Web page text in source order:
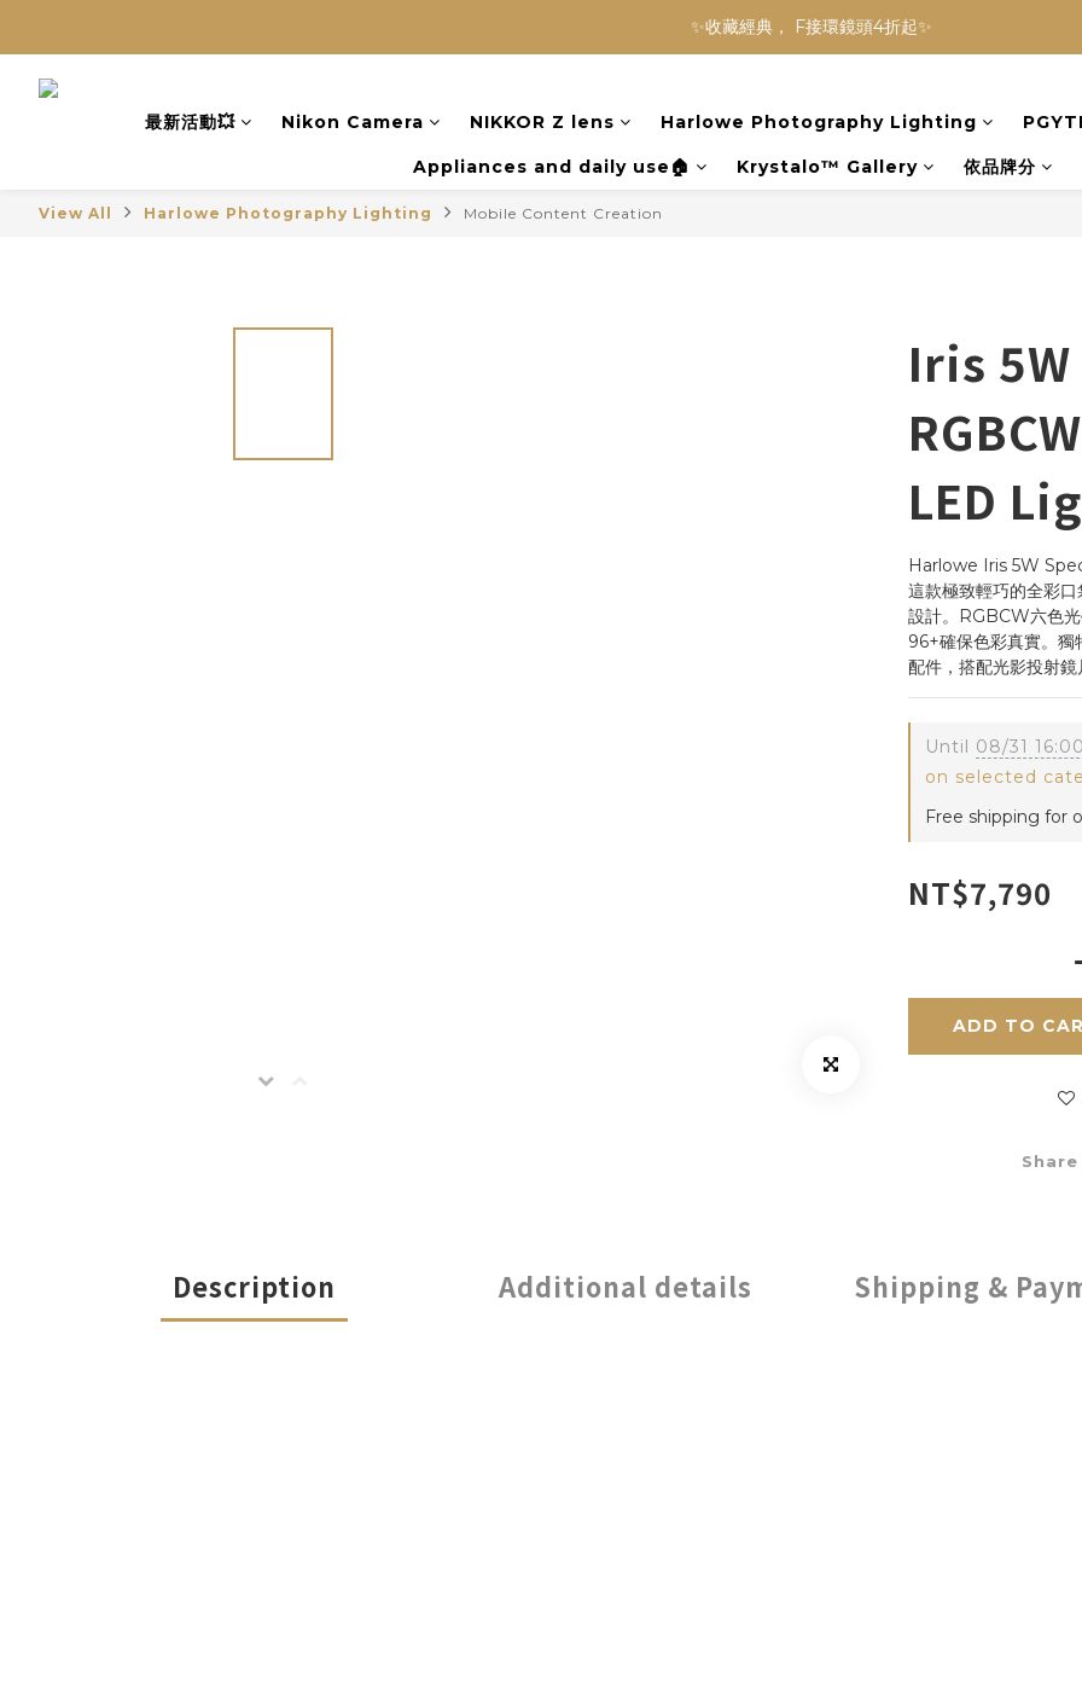
NINJA BLAST 果汁隨行杯 超優惠兩件組 只要$3,800‼️
✨收藏經典， F接環鏡頭4折起✨
NINJA BLAST 果汁隨行杯 超優惠兩件組 只要$3,800‼️
最新活動💥
Nikon Camera NIKKOR Z lens Harlowe Photography Lighting
Appliances and daily use🏠 Krystalo™ Gallery 依品牌分
View All Harlowe Photography Lighting Mobile Content Creation
Iris
LED
Harlowe Iris 5W
這款極致輕巧的全彩
設計。RGBCW六色
96+確保色彩真實。獨
配件，搭配光影投射鏡
Until 08/31 16:00
on selected
Free shipping for
NT$7,790
ADD TO
Share
Description Additional details Shipping &